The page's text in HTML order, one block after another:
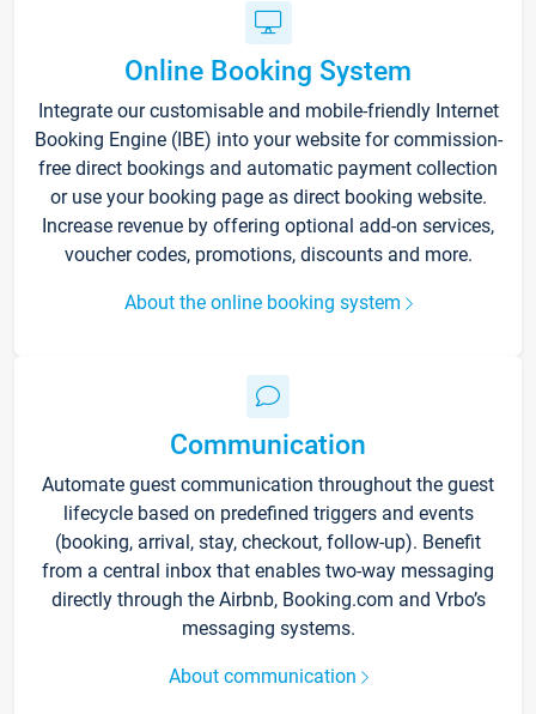
Online Booking System
Integrate our customisable and mobile-friendly Internet
Booking Engine (IBE) into your website for commission-
free direct bookings and automatic payment collection
or use your booking page as direct booking website.
Increase revenue by offering optional add-on services,
voucher codes, promotions, discounts and more.
About the online booking system
Communication
Automate guest communication throughout the guest
lifecycle based on predefined triggers and events
(booking, arrival, stay, checkout, follow-up). Benefit
from a central inbox that enables two-way messaging
directly through the Airbnb, Booking.com and Vrbo’s
messaging systems.
About communication